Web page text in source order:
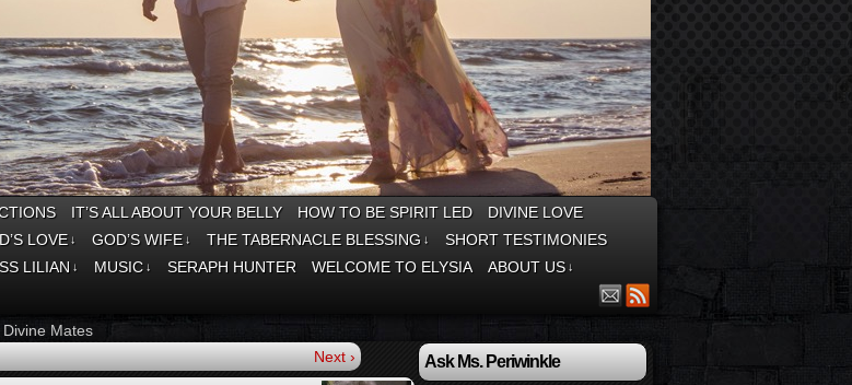
IT’S ALL ABOUT YOUR BELLY HOW TO BE SPIRIT LED
DIVINE LOVE
LOVE ↓ GOD’S WIFE ↓ THE TABERNACLE BLESSING ↓
SHORT TESTIMONIES
LILIAN ↓ MUSIC ↓ SERAPH HUNTER WELCOME TO ELYSIA ABOUT US ↓
Divine Mates
Next › Ask Ms. Periwinkle